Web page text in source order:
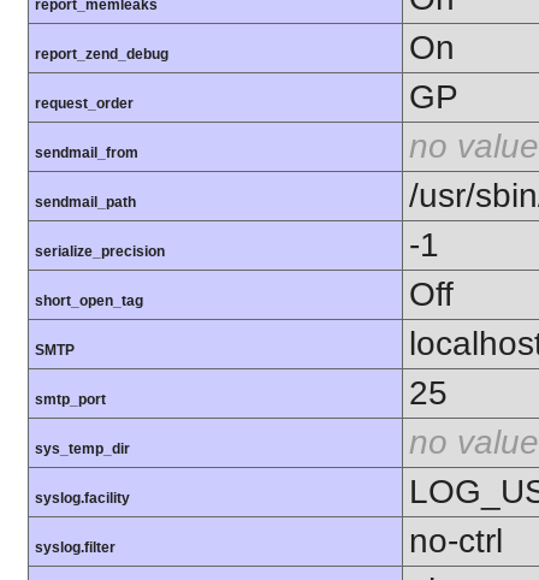
report_memleaks
report_zend_debug On
request_order GP
sendmail_from no value
sendmail_path /usr/
serialize_precision -1
short_open_tag Off
SMTP
smtp_port 25
sys_temp_dir no value
syslog.facility
syslog.filter
no-ctrl